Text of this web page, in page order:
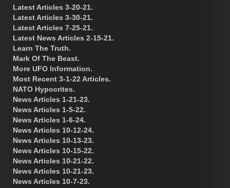
Latest Articles 3-20-21.
Latest Articles 3-30-21.
Latest Articles 7-25-21.
Latest News Articles 2-15-21.
Learn The Truth.
Mark Of The Beast.
More UFO Information.
Most Recent 3-1-22 Articles.
NATO Hypocrites.
News Articles 1-21-23.
News Articles 1-5-22.
News Articles 1-6-24.
News Articles 10-12-24.
News Articles 10-13-23.
News Articles 10-15-22.
News Articles 10-21-22.
News Articles 10-21-23.
News Articles 10-7-23.